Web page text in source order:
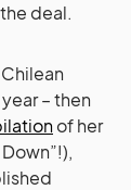
deal.
– then
of her
Down”!),